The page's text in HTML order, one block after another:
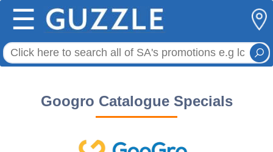
☰
Googro Catalogue Specials